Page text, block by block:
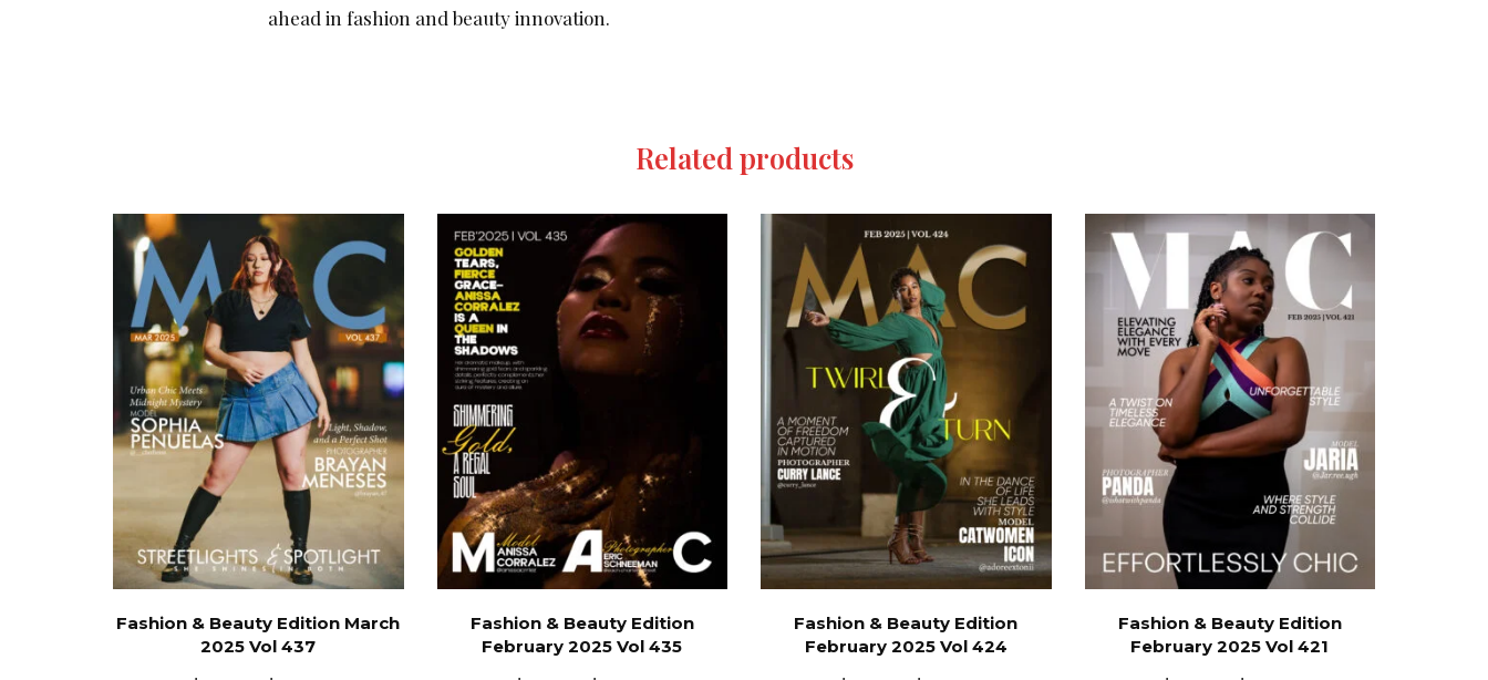
ahead in fashion and beauty innovation.
Related products
Fashion & Beauty Edition March
2025 Vol 437
Fashion & Beauty Edition
February 2025 Vol 435
Fashion & Beauty Edition
February 2025 Vol 424
Fashion & Beauty Edition
February 2025 Vol 421